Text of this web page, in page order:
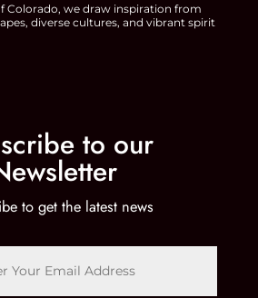
Colorado, we draw inspiration from
diverse cultures, and vibrant spirit
to our
to get the latest news